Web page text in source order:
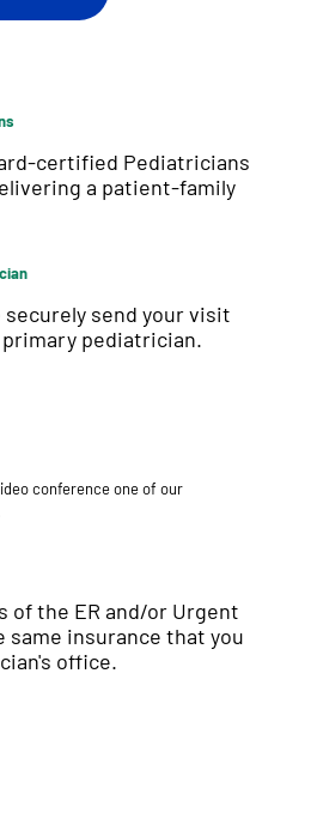
certified Pediatricians
a patient-family
send your visit
pediatrician.
conference one of our
of the ER and/or Urgent
same insurance that you
office.